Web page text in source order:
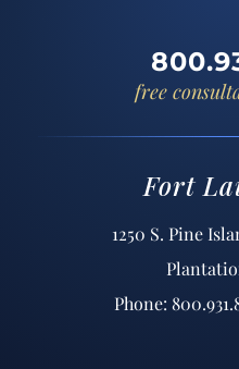
free
Fort
1250 S. Pine
Phone: